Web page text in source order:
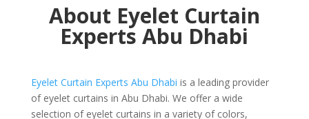
About Eyelet Curtain
ExpertsAbu Dhabi
Eyelet Curtain Experts Abu Dhabi is a leading provider
of eyelet curtains in Abu Dhabi. We offer a wide
selection of eyelet curtains in a variety of colors,